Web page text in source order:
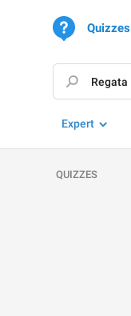
Quizzes
Expert
QUIZZES